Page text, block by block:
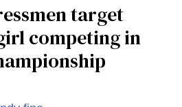
target
competing in